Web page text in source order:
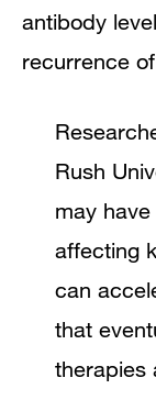
antibody
recurrence
Rush
may
affecting
can
that
therapies